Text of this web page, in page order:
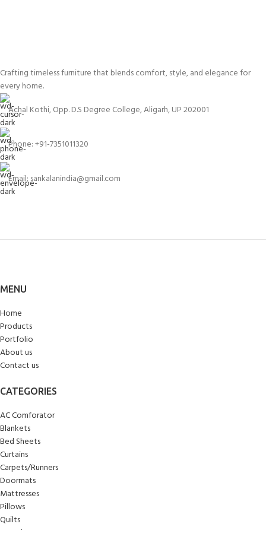
Crafting timeless furniture that blends comfort, style, and elegance for
every home.
Achal Kothi, Opp. D.S Degree College, Aligarh, UP 202001
Phone: +91-7351011320
Email: sankalanindia@gmail.com
MENU
Home
Products
Portfolio
About us
Contact us
CATEGORIES
AC Comforator
Blankets
Bed Sheets
Curtains
Carpets/Runners
Doormats
Mattresses
Pillows
Quilts
Towels